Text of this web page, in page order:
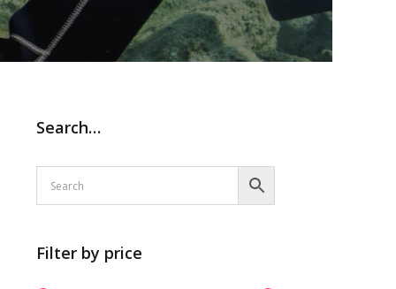
Search…
Filter by price